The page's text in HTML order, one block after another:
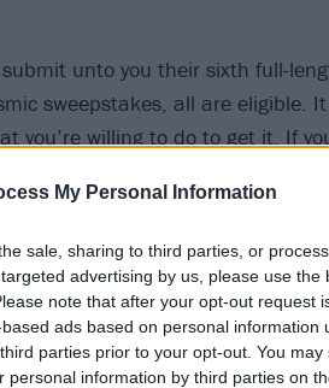
My Personal Information
sale, sharing to third parties, or
advertising by us, please use the
note that after your opt-out request
ads based on personal information
parties prior to your opt-out. You
information by third parties on
unto you their sixth full-
sweepstakes, all are eligible.
you’re willing to do to get it. If
forced to subjectively
costume and relax, bud!